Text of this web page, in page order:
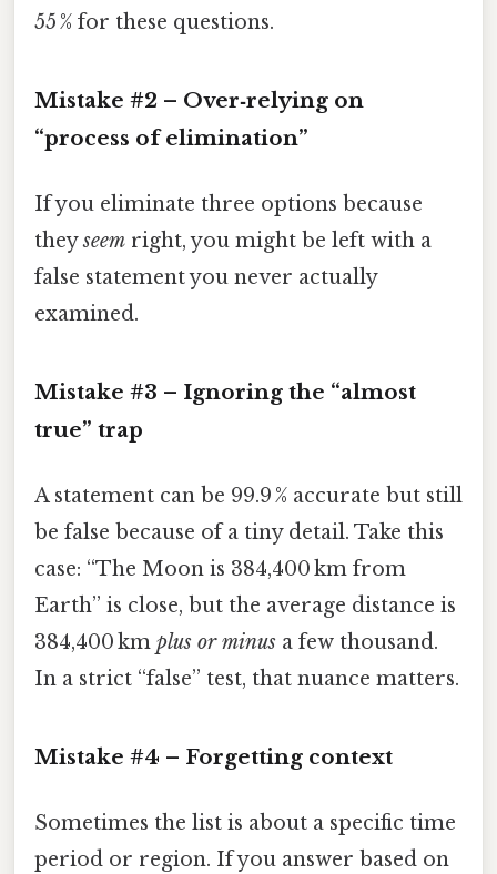
55 % for these questions.
Mistake #2 – Over‑relying on
“process of elimination”
If you eliminate three options because
theyseem right, you might be left with a
false statement you never actually
examined.
Mistake #3 – Ignoring the “almost
true” trap
A statement can be 99.9 % accurate but still
be false because of a tiny detail. Take this
case: “The Moon is 384,400 km from
Earth” is close, but the average distance is
384,400 km plus or minus a few thousand.
In a strict “false” test, that nuance matters.
Mistake #4 – Forgetting context
Sometimes the list is about a specific time
period or region. If you answer based on